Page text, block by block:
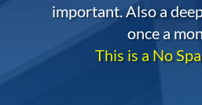
important. Also a
once a
This is a No